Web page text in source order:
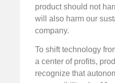
product should not
will also harm our
company.
To shift technology
a center of profits,
recognize that